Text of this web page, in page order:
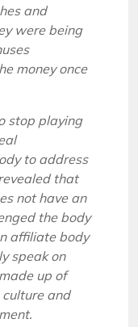
and
were being
money once
stop playing
to address
that
not have an
the body
affiliate body
speak on
up of
and